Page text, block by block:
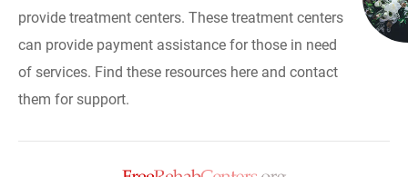
provide treatment centers. These treatment centers
can provide payment assistance for those in need
of services. Find these resources here and contact
them for support.